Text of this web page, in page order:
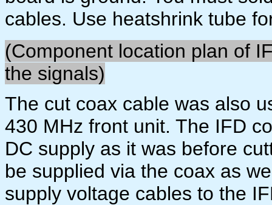
cables. Use heatshrink tube
(Component location plan of
the signals)
The cut coax cable was also
430 MHz front unit. The IFD
DC supply as it was before
be supplied via the coax as
supply voltage cables to the